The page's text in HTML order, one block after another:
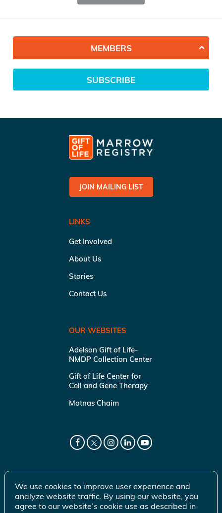
MEMBERS
SUBSCRIBE
JOIN MAILING LIST
LINKS
Get Involved
About Us
Stories
Contact Us
OUR WEBSITES
Adelson Gift of Life-
NMDP Collection Center
Gift of Life Center for
Cell and Gene Therapy
Matnas Chaim
We use cookies to improve user experience and
analyze website traffic. By using our website, you
agree to our website’s cookie use as described in